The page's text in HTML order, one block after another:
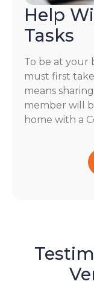
Help
Tasks
To be at your
must first
means
member will
home with a